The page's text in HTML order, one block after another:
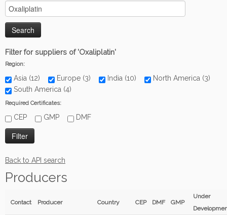
Filter for suppliers of 'Oxaliplatin'
Region:
Asia (12) Europe (3) India (10)
North America (3)
South America (4)
Required Certificates:
CEP GMP DMF
Back to API search
Producers
Contact Producer Country CEP DMF GMP
Under